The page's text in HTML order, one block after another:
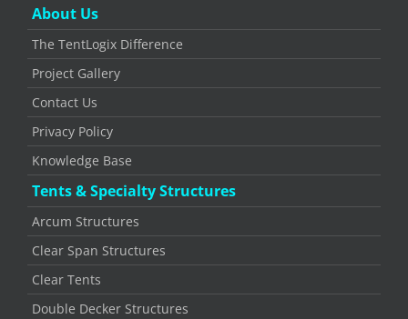
About Us
The TentLogix Difference
Project Gallery
Contact Us
Privacy Policy
Knowledge Base
Tents & Specialty Structures
Arcum Structures
Clear Span Structures
Clear Tents
Double Decker Structures